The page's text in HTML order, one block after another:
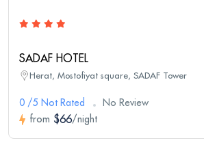
SADAF HOTEL
Herat, Mostofiyat square, SADAF Tower
0 /5 Not Rated
No Review
from $66/night